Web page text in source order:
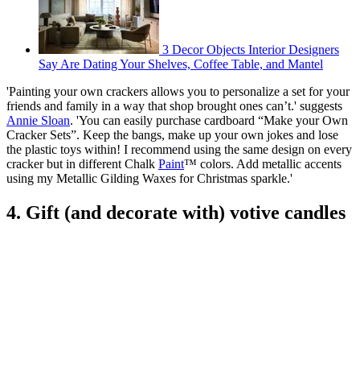
3 Decor Objects Interior Designers
Say Are Dating Your Shelves, Coffee Table, and Mantel
'Painting your own crackers allows you to personalize a set for your
friends and family in a way that shop brought ones can’t.' suggests
Annie Sloan. 'You can easily purchase cardboard “Make your Own
Cracker Sets”. Keep the bangs, make up your own jokes and lose
the plastic toys within! I recommend using the same design on every
cracker but in different Chalk Paint™ colors. Add metallic accents
using my Metallic Gilding Waxes for Christmas sparkle.'
4. Gift (and decorate with) votive candles